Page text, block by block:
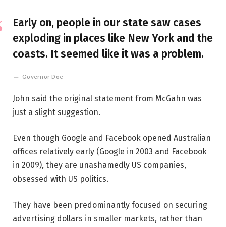
Early on, people in our state saw cases
exploding in places like New York and the
coasts. It seemed like it was a problem.
Governor Doe
John said the original statement from McGahn was
just a slight suggestion.
Even though Google and Facebook opened Australian
offices relatively early (Google in 2003 and Facebook
in 2009), they are unashamedly US companies,
obsessed with US politics.
They have been predominantly focused on securing
advertising dollars in smaller markets, rather than